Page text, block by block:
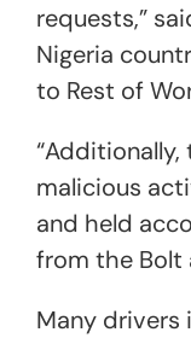
requests,”
Nigeria
to Rest of
malicious
and held
from the Bolt
Many